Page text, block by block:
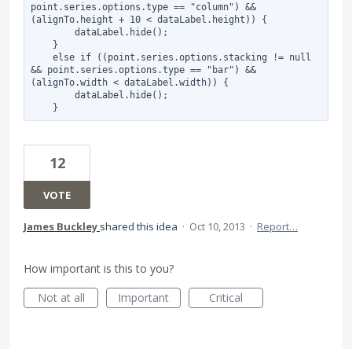
point.series.options.type == "column") &&
(alignTo.height + 10 < dataLabel.height)) {
        dataLabel.hide();
    else if ((point.series.options.stacking != null
&& point.series.options.type == "bar") &&
(alignTo.width < dataLabel.width)) {
        dataLabel.hide();
12
VOTE
James Buckley shared this idea · Oct 10, 2013 · Report…
How important is this to you?
Not at all
Important Critical